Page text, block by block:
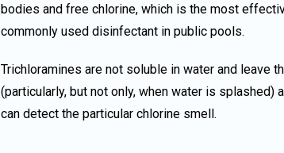
bodies and free chlorine, which is the most
commonly used disinfectant in public pools.
Trichloramines are not soluble in water and leave
(particularly, but not only, when water is splashed)
can detect the particular chlorine smell.